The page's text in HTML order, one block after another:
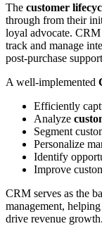
The customer
through from their
loyal advocate.
track and manage
post-purchase
A well-implemented
Efficiently
Analyze
Segment
Personalize
Identify
Improve
CRM serves as the
management,
drive revenue growth.